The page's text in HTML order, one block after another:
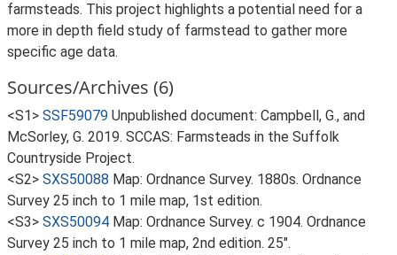
farmsteads. This project highlights a potential need for a
more in depth field study of farmstead to gather more
specific age data.
Sources/Archives (6)
<S1> SSF59079 Unpublished document: Campbell, G., and
McSorley, G. 2019. SCCAS: Farmsteads in the Suffolk
Countryside Project.
<S2> SXS50088 Map: Ordnance Survey. 1880s. Ordnance
Survey 25 inch to 1 mile map, 1st edition.
<S3> SXS50094 Map: Ordnance Survey. c 1904. Ordnance
Survey 25 inch to 1 mile map, 2nd edition. 25".